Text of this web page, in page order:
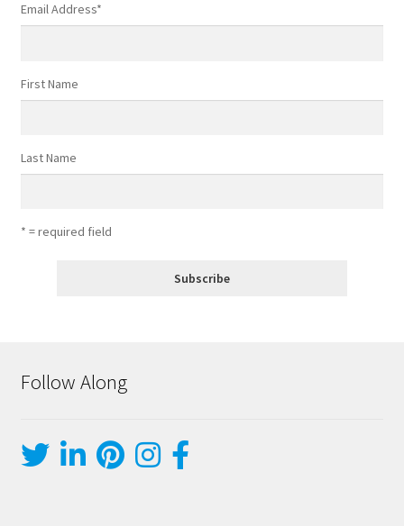
Email Address*
First Name
Last Name
* = required field
Follow Along